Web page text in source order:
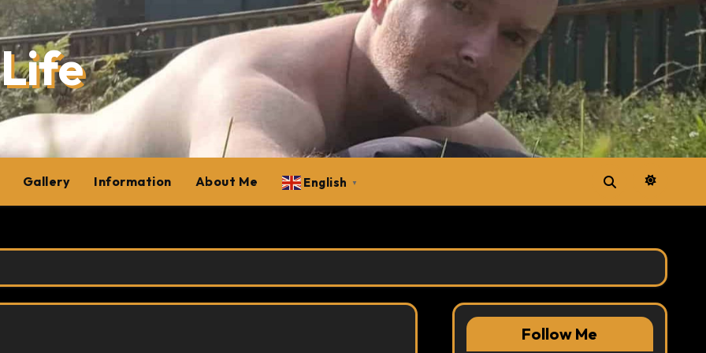
Gallery Information About Me English ▼
Follow Me